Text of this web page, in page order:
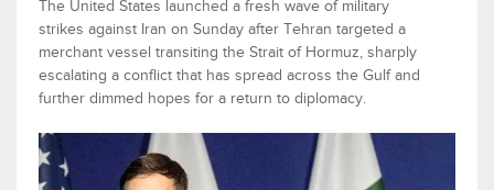
The United States launched a fresh wave of military
strikes against Iran on Sunday after Tehran targeted a
merchant vessel transiting the Strait of Hormuz, sharply
escalating a conflict that has spread across the Gulf and
further dimmed hopes for a return to diplomacy.